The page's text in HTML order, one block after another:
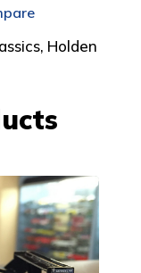
, Holden